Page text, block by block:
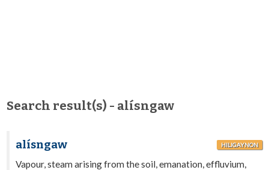
Search result(s) - alísngaw
alísngaw HILIGAYNON
Vapour, steam arising from the soil, emanation, effluvium,